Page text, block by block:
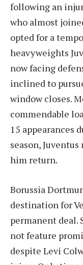
following an
who almost
opted for a
heavyweights
now facing
inclined to
window closes.
commendable
15 appearances
season,
him return.
Borussia
destination for
permanent deal.
not feature
despite Levi